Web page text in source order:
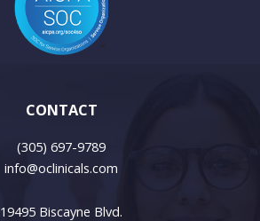
CONTACT
(305) 697-9789
info@oclinicals.com
19495 Biscayne Blvd.